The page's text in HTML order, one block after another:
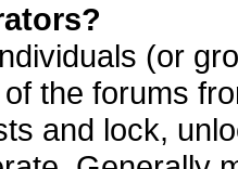
(or
the forums
and lock,